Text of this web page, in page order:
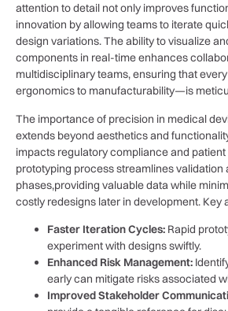
attention ‌to detail not⁢ only ⁢improves
innovation⁣ by allowing ⁢teams to iterate
design⁣ variations. The ability⁢ to‍ visualize
components in real-time enhances
multidisciplinary teams, ensuring that
ergonomics ​to manufacturability—is
The​ importance of precision in medical⁢
extends ⁢beyond aesthetics and
impacts regulatory compliance and
‌prototyping process‌ streamlines validation
phases,providing valuable‍ data while
costly‍ redesigns later in ‍development. Key​
Faster ‌Iteration‍ Cycles: Rapid
experiment with designs swiftly.
Enhanced Risk ⁣Management:
early can mitigate risks associated
Improved Stakeholder